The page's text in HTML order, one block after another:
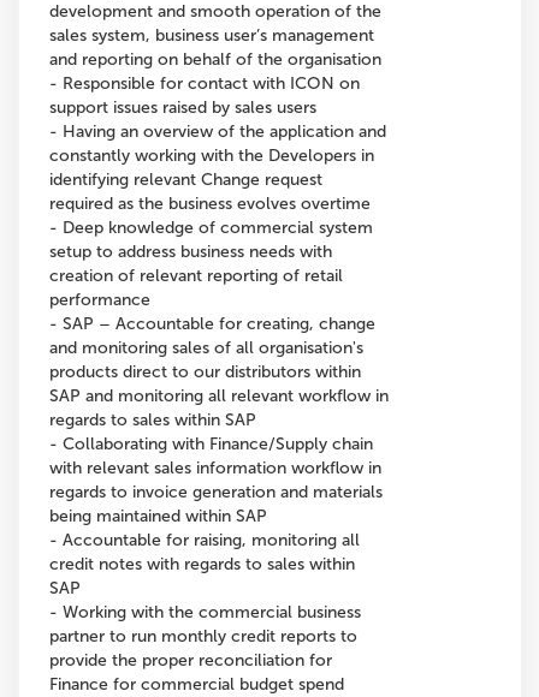
development and smooth operation of the
sales system, business user’s management
and reporting on behalf of the organisation
- Responsible for contact with ICON on
support issues raised by sales users
- Having an overview of the application and
constantly working with the Developers in
identifying relevant Change request
required as the business evolves overtime
- Deep knowledge of commercial system
setup to address business needs with
creation of relevant reporting of retail
performance
- SAP – Accountable for creating, change
and monitoring sales of all organisation's
products direct to our distributors within
SAP and monitoring all relevant workflow in
regards to sales within SAP
- Collaborating with Finance/Supply chain
with relevant sales information workflow in
regards to invoice generation and materials
being maintained within SAP
- Accountable for raising, monitoring all
credit notes with regards to sales within
SAP
- Working with the commercial business
partner to run monthly credit reports to
provide the proper reconciliation for
Finance for commercial budget spend